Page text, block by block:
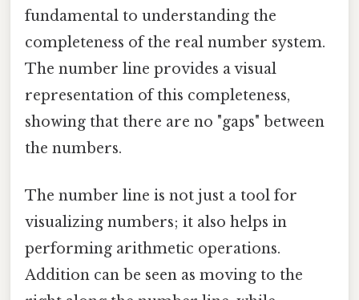
fundamental to understanding the
completeness of the real number system.
The number line provides a visual
representation of this completeness,
showing that there are no "gaps" between
the numbers.
The number line is not just a tool for
visualizing numbers; it also helps in
performing arithmetic operations.
Addition can be seen as moving to the